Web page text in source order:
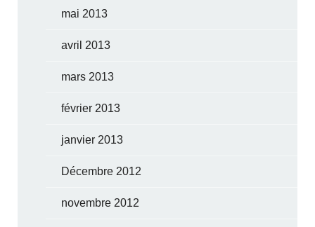
mai 2013
avril 2013
mars 2013
février 2013
janvier 2013
Décembre 2012
novembre 2012